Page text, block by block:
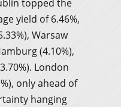
topped the
yield of 6.46%,
Warsaw
(4.10%),
London
only ahead of
hanging